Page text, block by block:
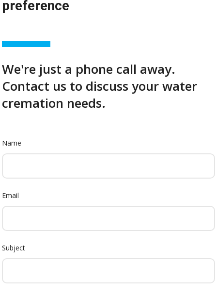
preference
We're just a phone call away.
Contact us to discuss your water
cremation needs.
Name
Email
Subject